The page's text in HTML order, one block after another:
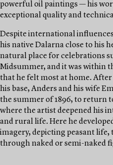
powerful oil paintings — his
exceptional quality and
Despite international
his native Dalarna close to his
natural place for celebrations
Midsummer, and it was within
that he felt most at home. After
his base, Anders and his wife
the summer of 1896, to return
where the artist deepened his
and rural life. Here he
imagery, depicting peasant
through naked or semi-naked